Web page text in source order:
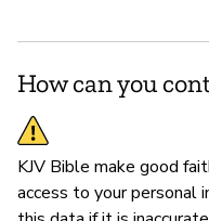
How can you
KJV Bible make good
access to your personal